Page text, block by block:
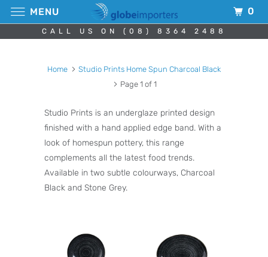
CALL US ON (08) 8364 2488
Home
Studio Prints Home Spun Charcoal Black
Page 1 of 1
Studio Prints is an underglaze printed design
finished with a hand applied edge band. With a
look of homespun pottery, this range
complements all the latest food trends.
Available in two subtle colourways, Charcoal
Black and Stone Grey.
MENU 0